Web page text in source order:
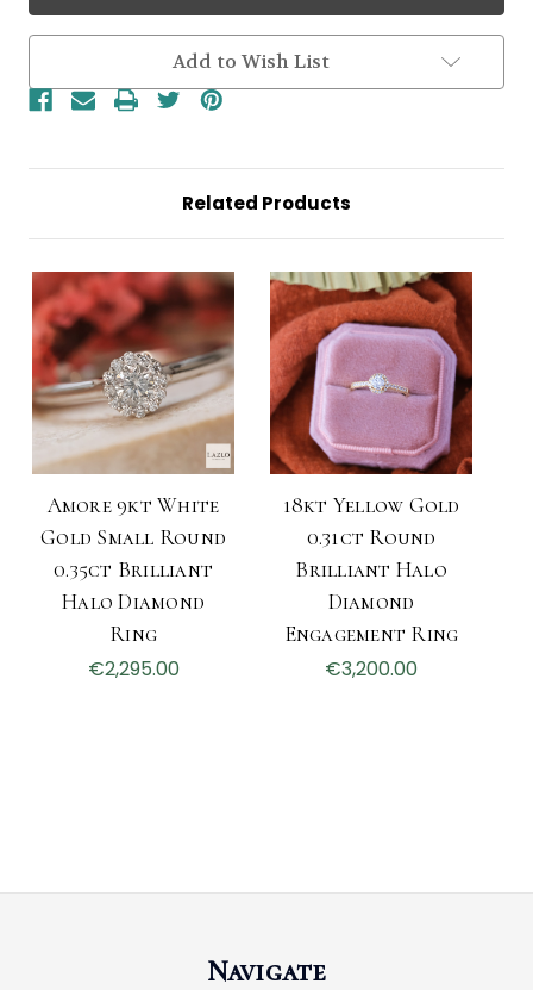
Gold
Small
Round
Brilliant
Halo
Gold
Small
Round
Brilliant
Add to Wish List
Related Products
Amore 9kt White
Gold Small Round
0.35ct Brilliant
Halo Diamond
Ring
€2,295.00
18kt Yellow Gold
0.31ct Round
Brilliant Halo
Diamond
Engagement Ring
€3,200.00
Navigate